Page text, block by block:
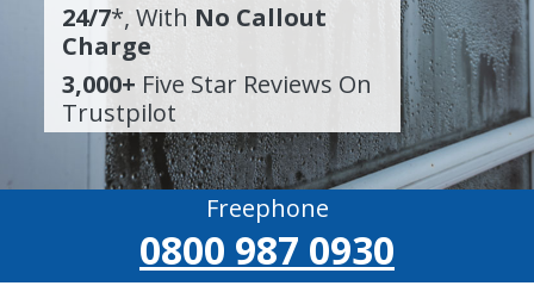
24/7*, With No Callout
Charge
3,000+ Five Star Reviews On
Trustpilot
Freephone
0800 987 0930